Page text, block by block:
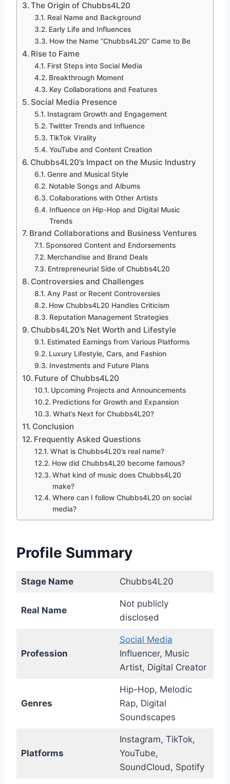
The Origin of Chubbs4L20
Real Name and Background
Early Life and Influences
How the Name “Chubbs4L20” Came to Be
Rise to Fame
First Steps into Social Media
Breakthrough Moment
Key Collaborations and Features
Social Media Presence
Instagram Growth and Engagement
Twitter Trends and Influence
TikTok Virality
YouTube and Content Creation
Chubbs4L20’s Impact on the Music Industry
Genre and Musical Style
Notable Songs and Albums
Collaborations with Other Artists
Influence on Hip-Hop and Digital Music
Trends
Brand Collaborations and Business Ventures
Sponsored Content and Endorsements
Merchandise and Brand Deals
Entrepreneurial Side of Chubbs4L20
Controversies and Challenges
Any Past or Recent Controversies
How Chubbs4L20 Handles Criticism
Reputation Management Strategies
Chubbs4L20’s Net Worth and Lifestyle
Estimated Earnings from Various Platforms
Luxury Lifestyle, Cars, and Fashion
Investments and Future Plans
Future of Chubbs4L20
Upcoming Projects and Announcements
Predictions for Growth and Expansion
What’s Next for Chubbs4L20?
Conclusion
Frequently Asked Questions
What is Chubbs4L20’s real name?
How did Chubbs4L20 become famous?
What kind of music does Chubbs4L20
make?
Where can I follow Chubbs4L20 on social
media?
Profile Summary
Stage Name Chubbs4L20
Real Name
Not publicly
disclosed
Profession
Social Media
Influencer, Music
Artist, Digital Creator
Genres
Hip-Hop, Melodic
Rap, Digital
Soundscapes
Platforms
Instagram, TikTok,
YouTube,
SoundCloud, Spotify